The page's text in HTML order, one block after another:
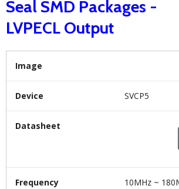
Seal SMD Packages -
LVPECL Output
Image
Device SVCP5
Datasheet
Frequency 10MHz ~